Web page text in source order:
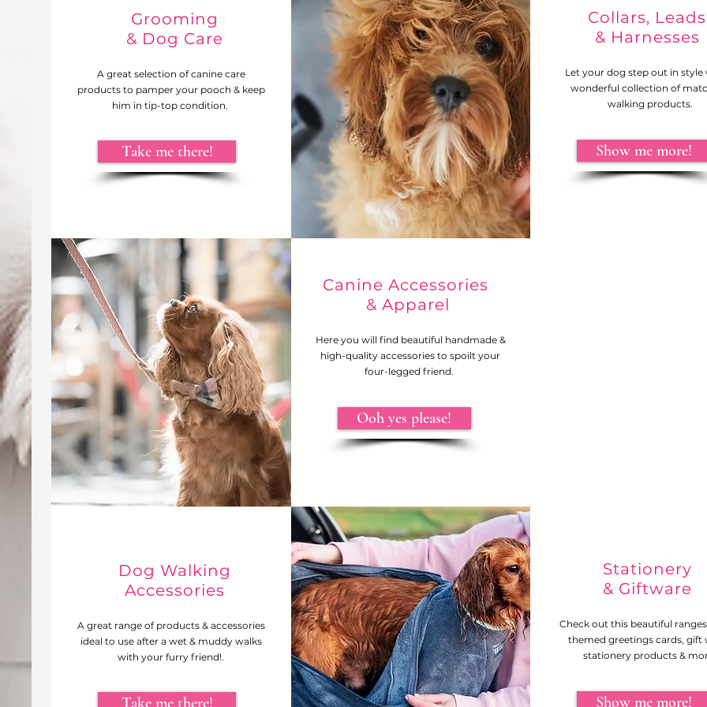
Canine Accessories
& Apparel
Here you will find beautiful handmade &
high-quality accessories to spoilt your
four-legged friend.
Ooh yes please!
Grooming
& Dog Care
A great selection of canine care
products to pamper your pooch & keep
him in tip-top condition.
Take me there!
Collars, Leads
& Harnesses
Let your dog step out in style
wonderful collection of
walking products.
Show me more!
Dog Walking
Accessories
A great range of products & accessories
ideal to use after a wet & muddy walks
with your furry friend!.
Take me there!
Stationery
& Giftware
Check out this beautiful
themed greetings cards, gift
stationery products &
Show me more!